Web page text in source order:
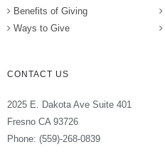
Benefits of Giving
Ways to Give
CONTACT US
2025 E. Dakota Ave Suite 401
Fresno CA 93726
Phone: (559)-268-0839